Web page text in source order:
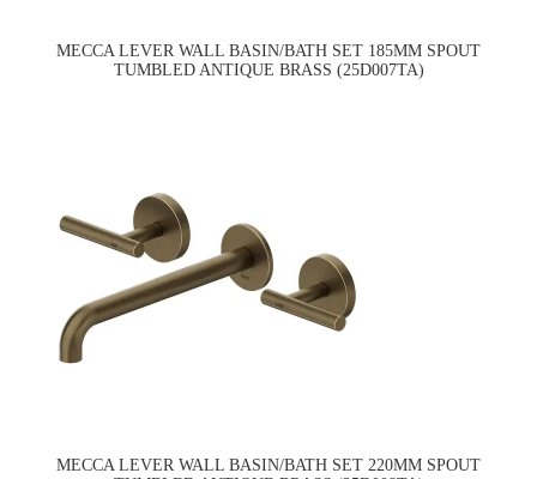
MECCA LEVER WALL BASIN/BATH SET 185MM SPOUT
TUMBLED ANTIQUE BRASS (25D007TA)
MECCA LEVER WALL BASIN/BATH SET 220MM SPOUT